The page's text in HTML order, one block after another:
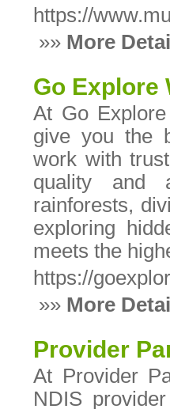
https://
»» More
Go Explore
At Go
give you the
work with
quality and
rainforests,
exploring
meets the
https://
»» More
Provider
At Provider
NDIS